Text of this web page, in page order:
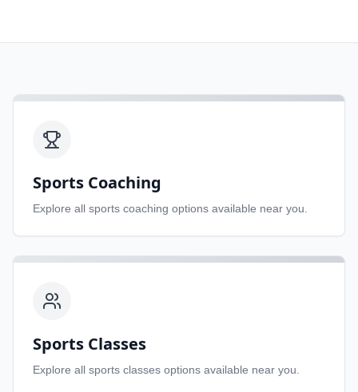
Sports Coaching
Explore all sports coaching options available near you.
Sports Classes
Explore all sports classes options available near you.